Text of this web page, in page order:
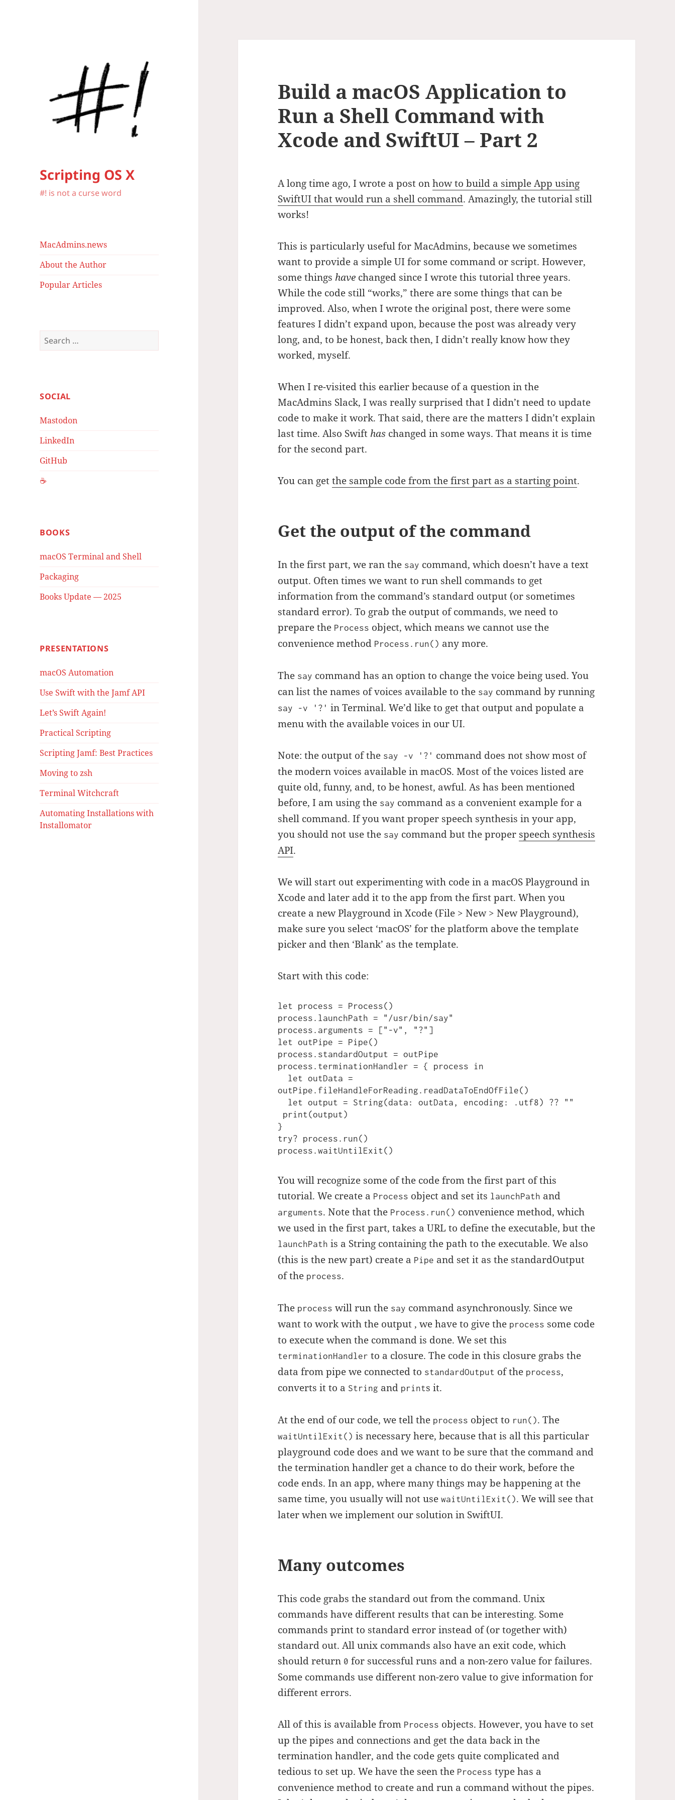
Scripting OS X
#! is not a curse word
MacAdmins.news
About the Author
Popular Articles
Search
for:
SOCIAL
Mastodon
LinkedIn
GitHub
☕️
BOOKS
macOS Terminal and Shell
Packaging
Books Update — 2025
PRESENTATIONS
macOS Automation
Use Swift with the Jamf API
Let’s Swift Again!
Practical Scripting
Scripting Jamf: Best Practices
Moving to zsh
Terminal Witchcraft
Automating Installations with
Installomator
Build a macOS Application to
Run a Shell Command with
Xcode and SwiftUI – Part 2
A long time ago, I wrote a post onhow to build a simple App using
SwiftUI that would run a shell command. Amazingly, the tutorial still
works!
This is particularly useful for MacAdmins, because we sometimes
want to provide a simple UI for some command or script. However,
some things have changed since I wrote this tutorial three years.
While the code still “works,” there are some things that can be
improved. Also, when I wrote the original post, there were some
features I didn’t expand upon, because the post was already very
long, and, to be honest, back then, I didn’t really know how they
worked, myself.
When I re-visited this earlier because of a question in the
MacAdmins Slack, I was really surprised that I didn’t need to update
code to make it work. That said, there are the matters I didn’t explain
last time. Also Swift has changed in some ways. That means it is time
for the second part.
You can getthe sample code from the first part as a starting point.
Get the output of the command
In the first part, we ran the say command, which doesn’t have a text
output. Often times we want to run shell commands to get
information from the command’s standard output (or sometimes
standard error). To grab the output of commands, we need to
prepare the Process object, which means we cannot use the
convenience method Process.run() any more.
The say command has an option to change the voice being used. You
can list the names of voices available to the say command by running
say -v '?' in Terminal. We’d like to get that output and populate a
menu with the available voices in our UI.
Note: the output of the say -v '?' command does not show most of
the modern voices available in macOS. Most of the voices listed are
quite old, funny, and, to be honest, awful. As has been mentioned
before, I am using the say command as a convenient example for a
shell command. If you want proper speech synthesis in your app,
you should not use the say command but the proper speech synthesis
API.
We will start out experimenting with code in a macOS Playground in
Xcode and later add it to the app from the first part. When you
create a new Playground in Xcode (File > New > New Playground),
make sure you select ‘macOS’ for the platform above the template
picker and then ‘Blank’ as the template.
Start with this code:
let process = Process()
process.launchPath = "/usr/bin/say"
process.arguments = ["-v", "?"]
let outPipe = Pipe()
process.standardOutput = outPipe
process.terminationHandler = { process in
outPipe.fileHandleForReading.readDataToEndOfFile()
}
try? process.run()
process.waitUntilExit()
You will recognize some of the code from the first part of this
tutorial. We create a Process object and set its launchPath and
arguments. Note that the Process.run() convenience method, which
we used in the first part, takes a URL to define the executable, but the
launchPath is a String containing the path to the executable. We also
(this is the new part) create a Pipe and set it as the standardOutput
of the process.
The process will run the say command asynchronously. Since we
want to work with the output , we have to give the process some code
to execute when the command is done. We set this
terminationHandler to a closure. The code in this closure grabs the
data from pipe we connected to standardOutput of the process,
converts it to a String and prints it.
At the end of our code, we tell the process object to run(). The
waitUntilExit() is necessary here, because that is all this particular
playground code does and we want to be sure that the command and
the termination handler get a chance to do their work, before the
code ends. In an app, where many things may be happening at the
same time, you usually will not usewaitUntilExit(). We will see that
later when we implement our solution in SwiftUI.
Many outcomes
This code grabs the standard out from the command. Unix
commands have different results that can be interesting. Some
commands print to standard error instead of (or together with)
standard out. All unix commands also have an exit code, which
should return 0 for successful runs and a non-zero value for failures.
Some commands use different non-zero value to give information for
different errors.
All of this is available from Process objects. However, you have to set
up the pipes and connections and get the data back in the
termination handler, and the code gets quite complicated and
tedious to set up. We have the seen the Process type has a
convenience method to create and run a command without the pipes.